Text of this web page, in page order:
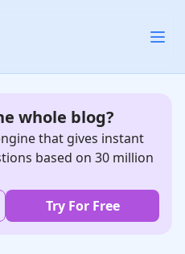
whole blog?
that gives instant
based on 30 million
Try For Free